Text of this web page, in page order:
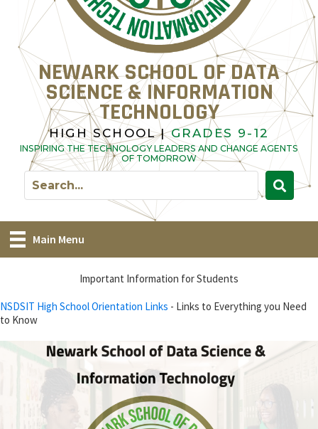
NEWARK SCHOOL OF DATA
SCIENCE & INFORMATION
TECHNOLOGY
HIGH SCHOOL | GRADES 9-12
INSPIRING THE TECHNOLOGY LEADERS AND CHANGE AGENTS
OF TOMORROW
Main Menu
Important Information for Students
NSDSIT High School Orientation Links - Links to Everything you Need
to Know